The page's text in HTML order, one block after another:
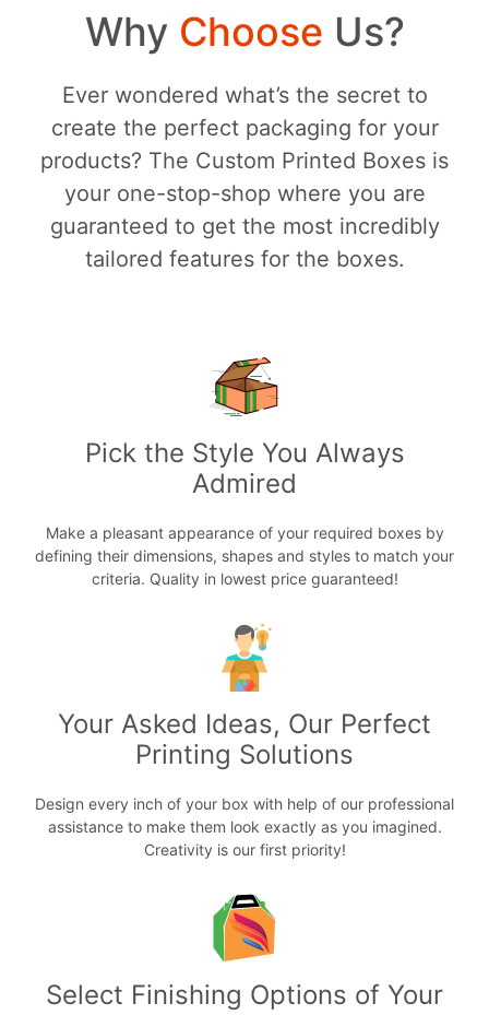
Why Choose Us?
Ever wondered what’s the secret to
create the perfect packaging for your
products? The Custom Printed Boxes is
your one-stop-shop where you are
guaranteed to get the most incredibly
tailored features for the boxes.
Pick the Style You Always
Admired
Make a pleasant appearance of your required boxes by
defining their dimensions, shapes and styles to match your
criteria. Quality in lowest price guaranteed!
Your Asked Ideas, Our Perfect
Printing Solutions
Design every inch of your box with help of our professional
assistance to make them look exactly as you imagined.
Creativity is our first priority!
Select Finishing Options of Your